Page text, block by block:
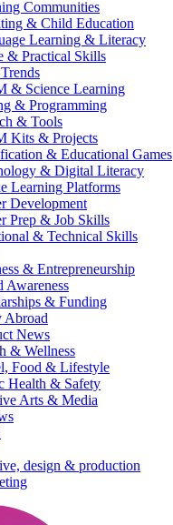
Communities
& Child Education
Learning & Literacy
& Practical Skills
& Science Learning
& Programming
& Tools
Kits & Projects
& Educational Games
& Digital Literacy
Learning Platforms
Development
Prep & Job Skills
& Technical Skills
& Entrepreneurship
Awareness
& Funding
Abroad
News
& Wellness
Food & Lifestyle
Health & Safety
Arts & Media
design & production